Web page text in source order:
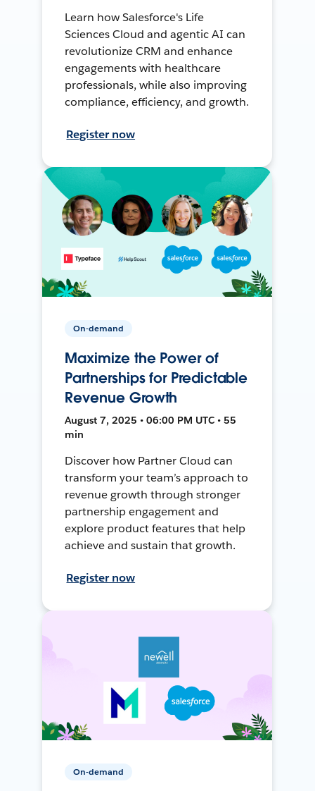
Learn how Salesforce's Life
Sciences Cloud and agentic AI can
revolutionize CRM and enhance
engagements with healthcare
professionals, while also improving
compliance, efficiency, and growth.
Register now
On-demand
Maximize the Power of
Partnerships for Predictable
Revenue Growth
August 7, 2025 • 06:00 PM UTC • 55
min
Discover how Partner Cloud can
transform your team’s approach to
revenue growth through stronger
partnership engagement and
explore product features that help
achieve and sustain that growth.
Register now
On-demand